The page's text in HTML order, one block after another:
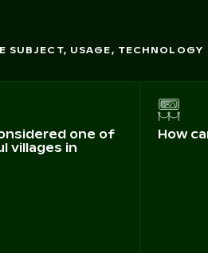
SUBJECT, USAGE, TECHNOLOGY
one of
villages in
How